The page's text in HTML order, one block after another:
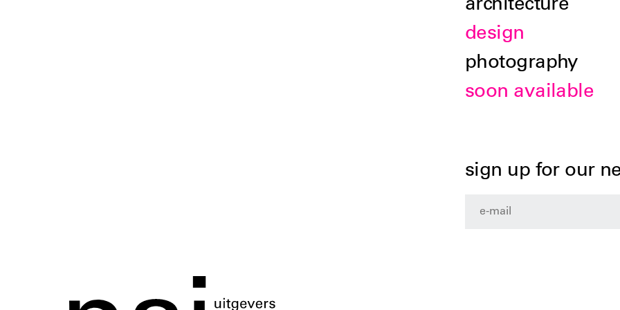
architecture
design
photography
soon available
sign up for our